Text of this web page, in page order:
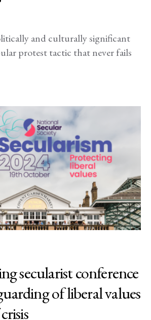
and culturally significant
protest tactic that never fails
secularist conference
of liberal values